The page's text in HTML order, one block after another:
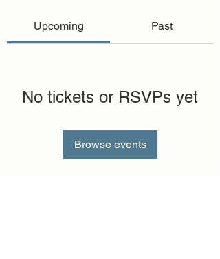
Upcoming Past
No tickets or RSVPs yet
Browse events